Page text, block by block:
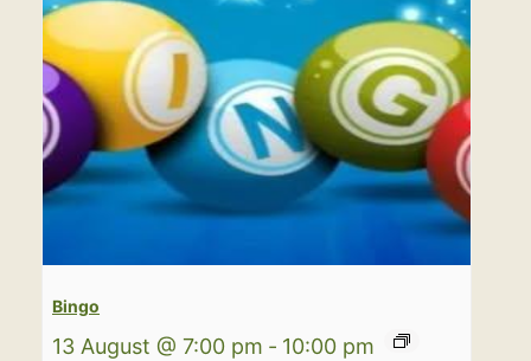
Bingo
13 August @ 7:00 pm - 10:00 pm